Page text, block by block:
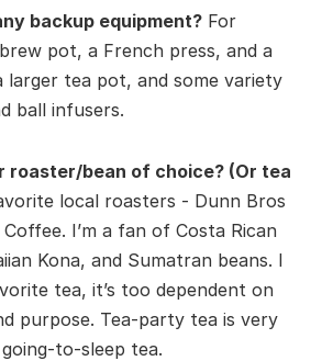
backup equipment? For
pot, a French press, and a
larger tea pot, and some variety
ball infusers.
roaster/bean of choice? (Or tea
local roasters - Dunn Bros
I’m a fan of Costa Rican
Kona, and Sumatran beans. I
tea, it’s too dependent on
purpose. Tea-party tea is very
to-sleep tea.